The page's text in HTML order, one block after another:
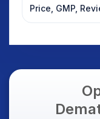
Price, GMP,
Details